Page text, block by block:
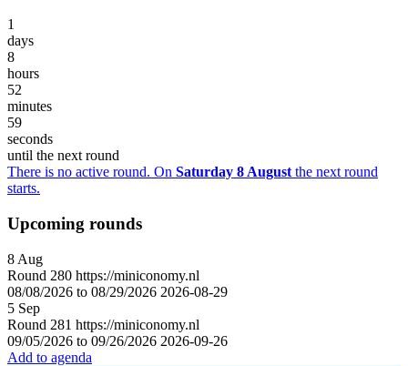
1
days
8
hours
52
minutes
59
seconds
until the next round
There is no active round. On Saturday 8 August the next round
starts.
Upcoming rounds
8 Aug
Round 280 https://miniconomy.nl
08/08/2026 to 08/29/2026 2026-08-29
5 Sep
Round 281 https://miniconomy.nl
09/05/2026 to 09/26/2026 2026-09-26
Add to agenda